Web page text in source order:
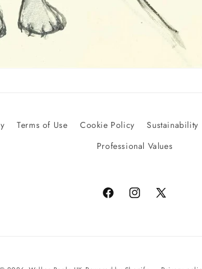
Terms of Use Cookie Policy Sustainability
Professional Values
FacebookInstagram
X